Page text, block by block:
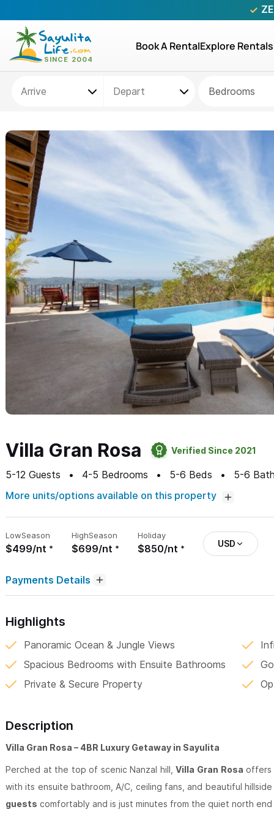
Book A RentalExplore Rentals
Bedrooms
Villa Gran Rosa Verified Since 2021
5-12 Guests 4-5 Bedrooms 5-6 Beds 5-6
More units/options available on this property
LowSeason
$499/nt
HighSeason
$699/nt
Holiday
$850/nt USD
Payments Details
Highlights
Panoramic Ocean & Jungle Views
Spacious Bedrooms with Ensuite Bathrooms
Private & Secure Property
Description
Villa Gran Rosa – 4BR Luxury Getaway in Sayulita
Perched at the top of scenic Nanzal hill,Villa Gran Rosa offers
with its ensuite bathroom, A/C, ceiling fans, and beautiful
guests comfortably and is just minutes from the quiet north